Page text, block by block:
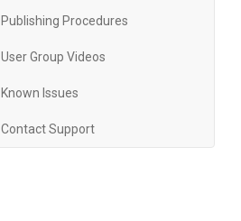
Publishing Procedures
User Group Videos
Known Issues
Contact Support